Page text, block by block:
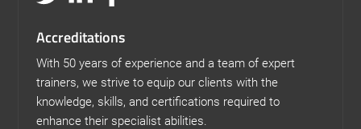
Accreditations
With 50 years of experience and a team of expert
trainers, we strive to equip our clients with the
knowledge, skills, and certifications required to
enhance their specialist abilities.